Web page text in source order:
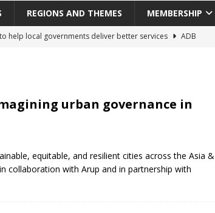
REGIONS AND THEMES MEMBERSHIP
help local governments deliver better services
ADB
from creating new local governments? Evidence from
landscape
on Decentralization, National Oversight and
urban governance in
equitable, and resilient cities across the Asia &
collaboration with Arup and in partnership with